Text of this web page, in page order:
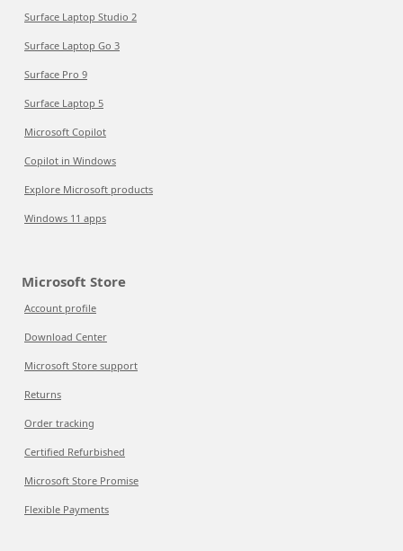
Surface Laptop Studio 2
Surface Laptop Go 3
Surface Pro 9
Surface Laptop 5
Microsoft Copilot
Copilot in Windows
Explore Microsoft products
Windows 11 apps
Microsoft Store
Account profile
Download Center
Microsoft Store support
Returns
Order tracking
Certified Refurbished
Microsoft Store Promise
Flexible Payments